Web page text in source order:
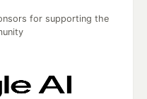
for supporting the